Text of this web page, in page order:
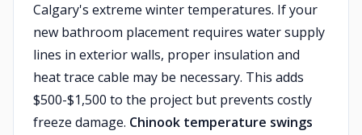
Calgary's extreme winter temperatures. If your
new bathroom placement requires water supply
lines in exterior walls, proper insulation and
heat trace cable may be necessary. This adds
$500-$1,500 to the project but prevents costly
freeze damage. Chinook temperature swings